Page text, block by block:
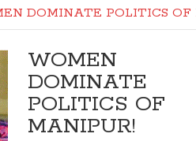
DOMINATE POLITICS OF
WOMEN
DOMINATE
POLITICS OF
MANIPUR!